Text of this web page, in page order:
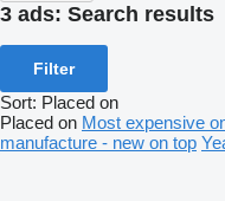
3 ads: Search results
Filter
Sort: Placed on
Placed on Most expensive
manufacture - new on top